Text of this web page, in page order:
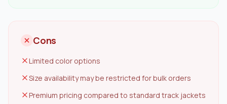
Cons
Limited color options
Size availability may be restricted for bulk orders
Premium pricing compared to standard track jackets